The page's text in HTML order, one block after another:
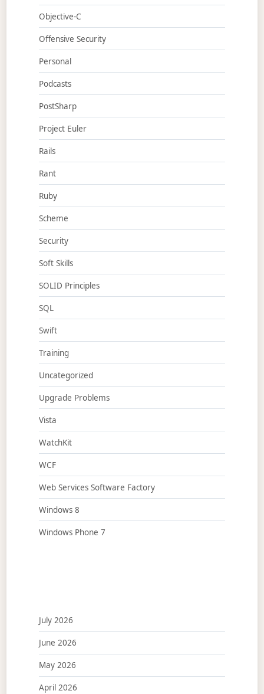
Objective-C
Offensive Security
Personal
Podcasts
PostSharp
Project Euler
Rails
Rant
Ruby
Scheme
Security
Soft Skills
SOLID Principles
SQL
Swift
Training
Uncategorized
Upgrade Problems
Vista
WatchKit
WCF
Web Services Software Factory
Windows 8
Windows Phone 7
July 2026
June 2026
May 2026
April 2026